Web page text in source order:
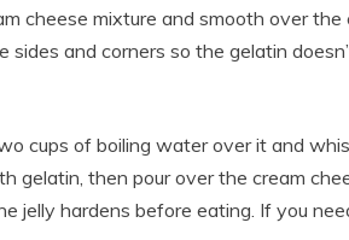
cheese mixture and smooth over the
and corners so the gelatin
cups of boiling water over it and
gelatin, then pour over the cream
jelly hardens before eating. If you